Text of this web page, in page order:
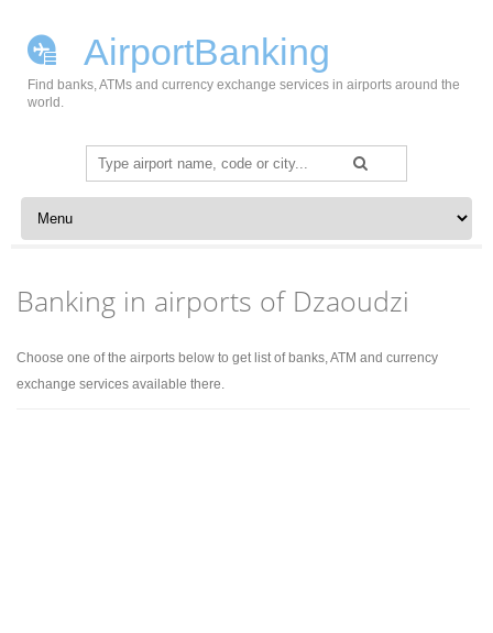
AirportBanking
Find banks, ATMs and currency exchange services in airports around the
world.
Search
for:
Skip to content
Banking in airports of Dzaoudzi
Choose one of the airports below to get list of banks, ATM and currency
exchange services available there.